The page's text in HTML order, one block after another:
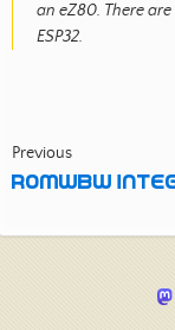
an eZ80. There
ESP32.
Previous
ROMWBW